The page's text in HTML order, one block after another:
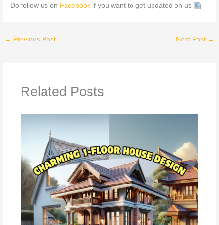
Do follow us on Facebook if you want to get updated on us
← Previous Post Next Post →
Related Posts